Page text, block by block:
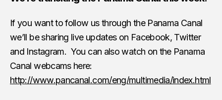
If you want to follow us through the Panama Canal
we’ll be sharing live updates on Facebook, Twitter
and Instagram. You can also watch on the Panama
Canal webcams here:
http://www.pancanal.com/eng/multimedia/index.html